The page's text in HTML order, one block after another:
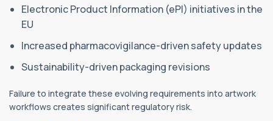
Electronic Product Information (ePI) initiatives in the
EU
Increased pharmacovigilance-driven safety updates
Sustainability-driven packaging revisions
Failure to integrate these evolving requirements into artwork
workflows creates significant regulatory risk.